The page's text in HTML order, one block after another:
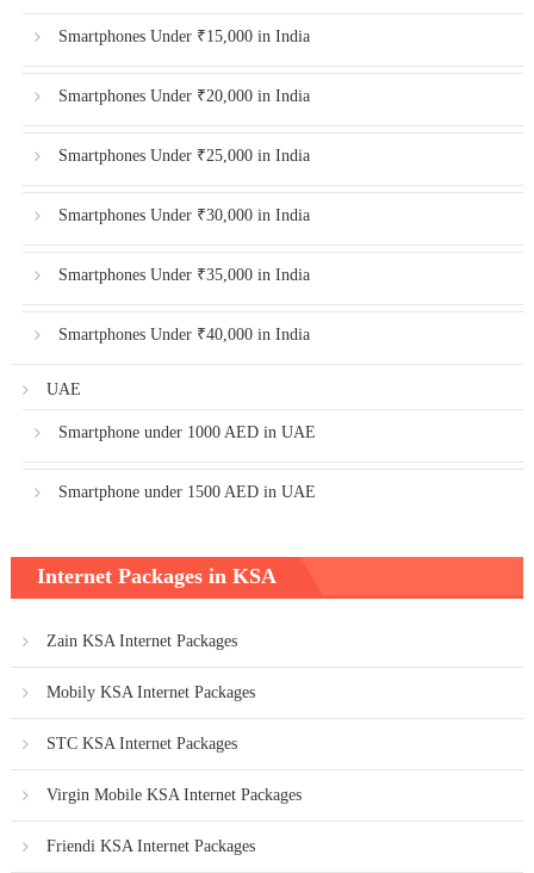
Smartphones Under ₹15,000 in India
Smartphones Under ₹20,000 in India
Smartphones Under ₹25,000 in India
Smartphones Under ₹30,000 in India
Smartphones Under ₹35,000 in India
Smartphones Under ₹40,000 in India
UAE
Smartphone under 1000 AED in UAE
Smartphone under 1500 AED in UAE
Internet Packages in KSA
Zain KSA Internet Packages
Mobily KSA Internet Packages
STC KSA Internet Packages
Virgin Mobile KSA Internet Packages
Friendi KSA Internet Packages